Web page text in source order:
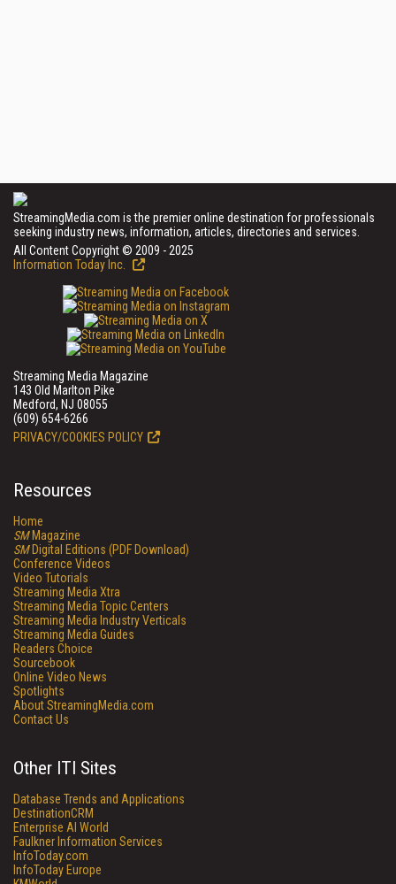
StreamingMedia.com is the premier online destination for professionals
seeking industry news, information, articles, directories and services.
All Content Copyright © 2009 - 2025
Information Today Inc.
Streaming Media Magazine
143 Old Marlton Pike
Medford, NJ 08055
(609) 654-6266
PRIVACY/COOKIES POLICY
Resources
Home
SMMagazine
SMDigital Editions (PDF Download)
Conference Videos
Video Tutorials
Streaming Media Xtra
Streaming Media Topic Centers
Streaming Media Industry Verticals
Streaming Media Guides
Readers Choice
Sourcebook
Online Video News
Spotlights
About StreamingMedia.com
Contact Us
Other ITI Sites
Database Trends and Applications
DestinationCRM
Enterprise AI World
Faulkner Information Services
InfoToday.com
InfoToday Europe